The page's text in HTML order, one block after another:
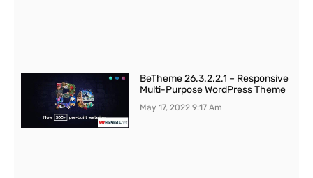
BeTheme 26.3.2.2.1 – Responsive
Multi-Purpose WordPress Theme
May 17, 20229:17 Am